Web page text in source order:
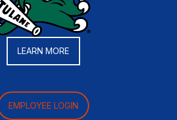
LEARN MORE
EMPLOYEE LOGIN